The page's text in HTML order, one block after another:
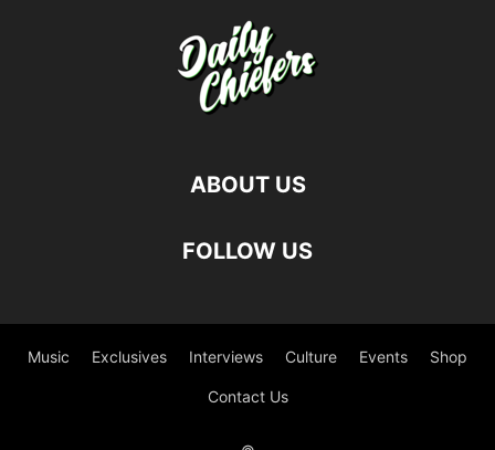
ABOUT US
FOLLOW US
Music Exclusives Interviews Culture Events Shop
Contact Us